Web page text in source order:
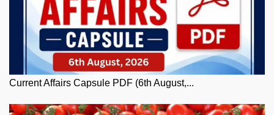
Current Affairs Capsule PDF (6th August,...